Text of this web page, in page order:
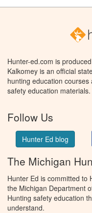
Hunter-ed.com is
Kalkomey is an official
hunting education
safety education materials.
Follow Us
Hunter Ed blog
The Michigan
Hunter Ed is committed to
the Michigan Department
Hunting safety education
understand.